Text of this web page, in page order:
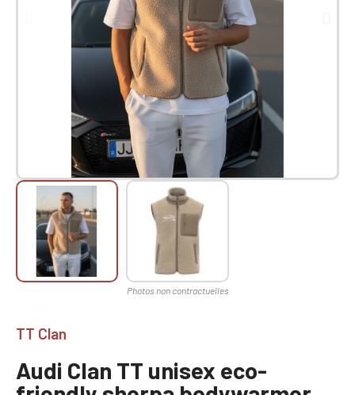
TT Clan
Audi Clan TT unisex eco-